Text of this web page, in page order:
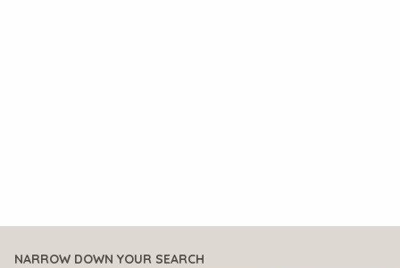
NARROW DOWN YOUR SEARCH